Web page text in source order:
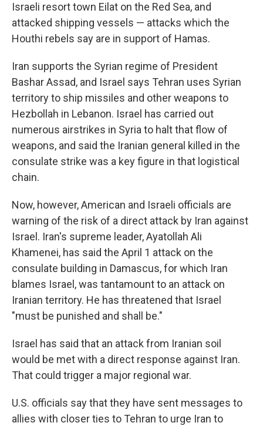
Israeli resort town Eilat on the Red Sea, and
attacked shipping vessels — attacks which the
Houthi rebels say are in support of Hamas.
Iran supports the Syrian regime of President
Bashar Assad, and Israel says Tehran uses Syrian
territory to ship missiles and other weapons to
Hezbollah in Lebanon. Israel has carried out
numerous airstrikes in Syria to halt that flow of
weapons, and said the Iranian general killed in the
consulate strike was a key figure in that logistical
chain.
Now, however, American and Israeli officials are
warning of the risk of a direct attack by Iran against
Israel. Iran's supreme leader, Ayatollah Ali
Khamenei, has said the April 1 attack on the
consulate building in Damascus, for which Iran
blames Israel, was tantamount to an attack on
Iranian territory. He has threatened that Israel
"must be punished and shall be."
Israel has said that an attack from Iranian soil
would be met with a direct response against Iran.
That could trigger a major regional war.
U.S. officials say that they have sent messages to
allies with closer ties to Tehran to urge Iran to